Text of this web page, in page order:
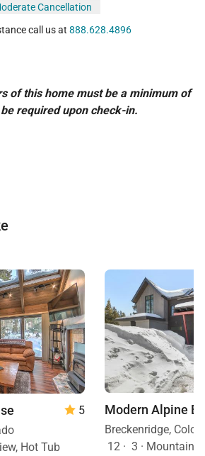
Cancellation
call us at 888.628.4896
of this home must be a minimum of
required upon check-in.
5
Hot Tub
Modern Alpine
Breckenridge,
12 · 3 · Mountain